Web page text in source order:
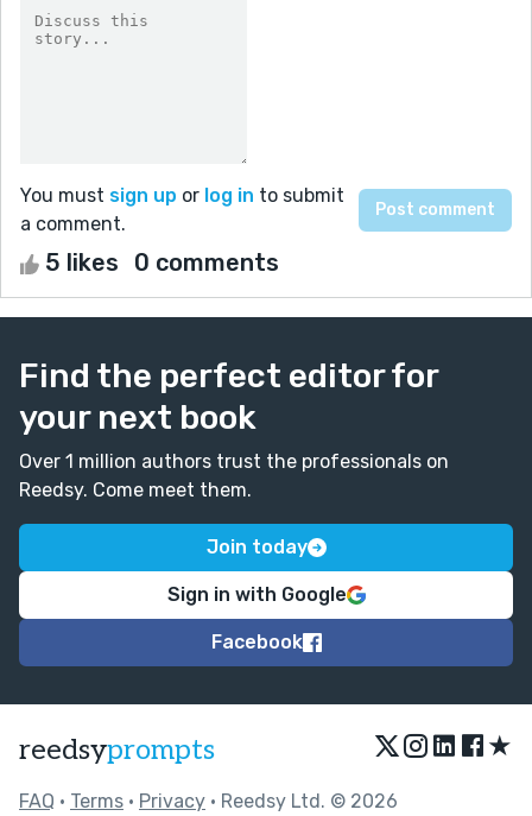
You must sign up or log in to submit
a comment.
5 likes 0 comments
Find the perfect editor for
your next book
Over 1 million authors trust the professionals on
Reedsy. Come meet them.
Join today
Sign in with Google
Facebook
reedsyprompts ★
FAQ • Terms • Privacy • Reedsy Ltd. © 2026